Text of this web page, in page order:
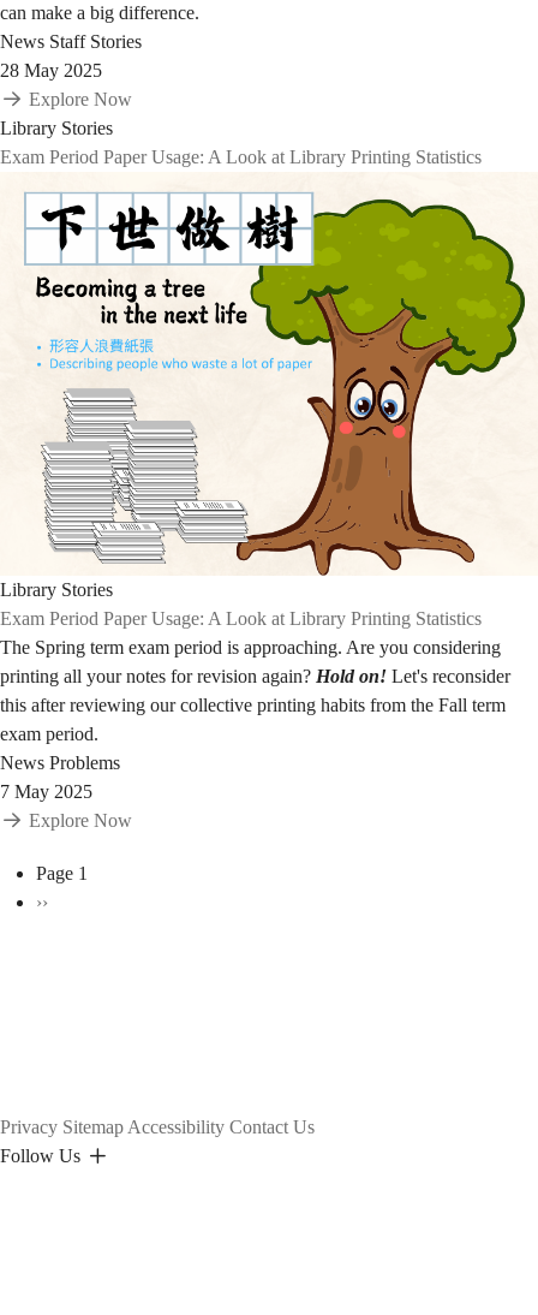
can make a big difference.
News Staff Stories
28 May 2025
Explore Now
Library Stories
Exam Period Paper Usage: A Look at Library Printing Statistics
Library Stories
Exam Period Paper Usage: A Look at Library Printing Statistics
The Spring term exam period is approaching. Are you considering
printing all your notes for revision again? Hold on! Let's reconsider
this after reviewing our collective printing habits from the Fall term
exam period.
News Problems
7 May 2025
Explore Now
Pagination
Page 1
Next
››
Privacy Sitemap Accessibility Contact Us
Follow Us